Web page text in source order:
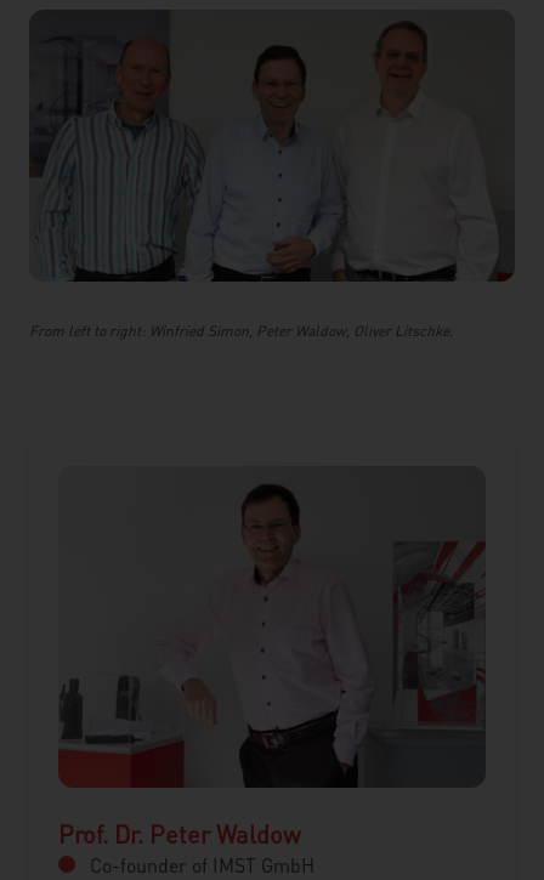
From left to right: Winfried Simon, Peter Waldow, Oliver Litschke.
Prof. Dr. Peter Waldow
Co-founder of IMST GmbH